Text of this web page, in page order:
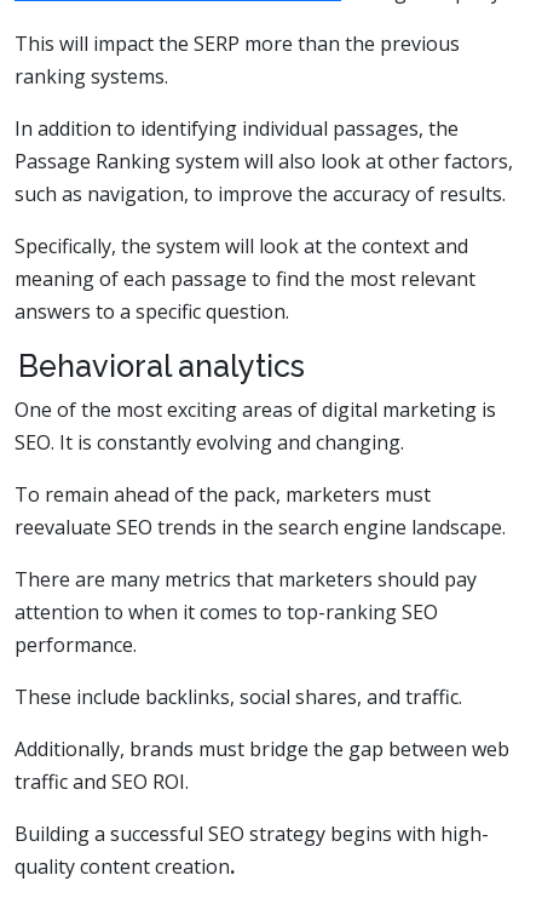
This will impact the SERP more than the previous
ranking systems.
In addition to identifying individual passages, the
Passage Ranking system will also look at other factors,
such as navigation, to improve the accuracy of results.
Specifically, the system will look at the context and
meaning of each passage to find the most relevant
answers to a specific question.
Behavioral analytics
One of the most exciting areas of digital marketing is
SEO. It is constantly evolving and changing.
To remain ahead of the pack, marketers must
reevaluate SEO trends in the search engine landscape.
There are many metrics that marketers should pay
attention to when it comes to top-ranking SEO
performance.
These include backlinks, social shares, and traffic.
Additionally, brands must bridge the gap between web
traffic and SEO ROI.
Building a successful SEO strategy begins with high-
quality content creation.